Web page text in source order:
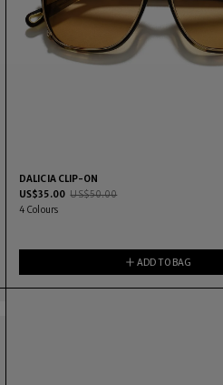
DALICIA CLIP-ON
US$35.00 US$50.00
4 Colours
ADD TO BAG